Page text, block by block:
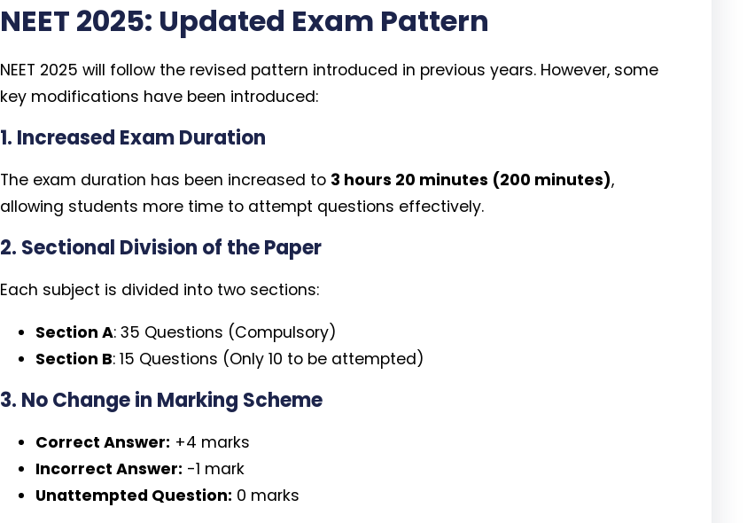
NEET 2025: Updated Exam Pattern
NEET 2025 will follow the revised pattern introduced in previous years. However, some
key modifications have been introduced:
1. Increased Exam Duration
The exam duration has been increased to 3 hours 20 minutes (200 minutes),
allowing students more time to attempt questions effectively.
2. Sectional Division of the Paper
Each subject is divided into two sections:
Section A: 35 Questions (Compulsory)
Section B: 15 Questions (Only 10 to be attempted)
3. No Change in Marking Scheme
Correct Answer: +4 marks
Incorrect Answer: -1 mark
Unattempted Question: 0 marks